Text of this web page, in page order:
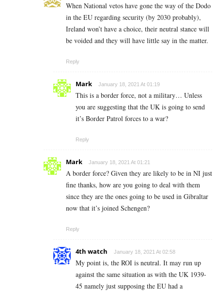
When National vetos have gone the way of the Dodo
in the EU regarding security (by 2030 probably),
Ireland won’t have a choice, their neutral stance will
be voided and they will have little say in the matter.
Reply
Mark January 18, 2021 At 01:19
This is a border force, not a military… Unless
you are suggesting that the UK is going to send
it’s Border Patrol forces to a war?
Reply
Mark January 18, 2021 At 01:21
A border force? Given they are likely to be in NI just
fine thanks, how are you going to deal with them
since they are the ones going to be used in Gibraltar
now that it’s joined Schengen?
Reply
4th watch January 18, 2021 At 02:58
My point is, the ROI is neutral. It may run up
against the same situation as with the UK 1939-
45 namely just supposing the EU had a